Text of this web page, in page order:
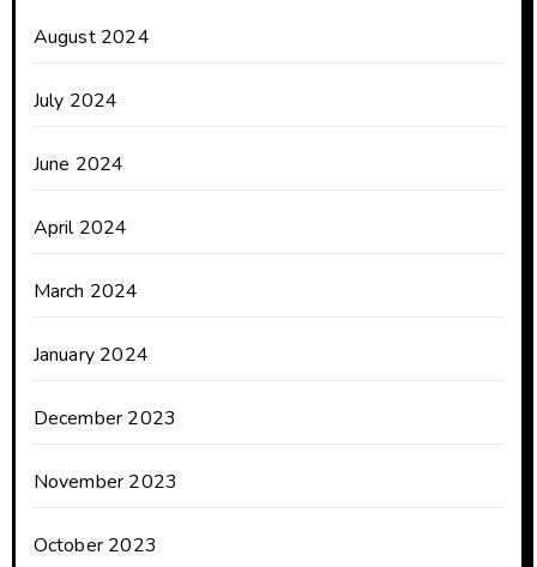
August 2024
July 2024
June 2024
April 2024
March 2024
January 2024
December 2023
November 2023
October 2023